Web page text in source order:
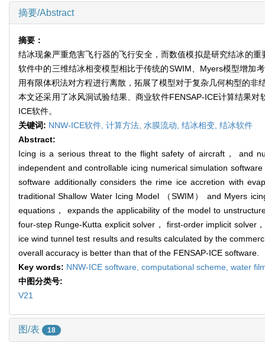
摘要/Abstract
摘要：
结冰现象严重危害飞行器的飞行安全，而数值模拟是研究结冰的
软件中的三维结冰相变模型相比于传统的SWIM、Myers模型增加
用有限体积法对方程进行离散，拓展了模型对于复杂几何构型的
本文还采用了冰风洞试验结果、商业软件FENSAP-ICE计算结果
ICE软件。
关键词: NNW-ICE软件, 计算方法, 水膜流动, 结冰相变, 结冰软件
Abstract:
Icing is a serious threat to the flight safety of aircraft， and
independent and controllable icing numerical simulation
software additionally considers the rime ice accretion with
traditional Shallow Water Icing Model （SWIM） and Myers
equations， expands the applicability of the model to
four-step Runge-Kutta explicit solver， first-order implicit solver
ice wind tunnel test results and results calculated by the
overall accuracy is better than that of the FENSAP-ICE software.
Key words: NNW-ICE software, computational scheme, water
中图分类号:
V21
图/表 18